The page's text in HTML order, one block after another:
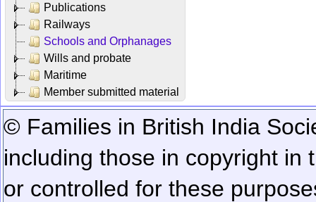
Publications
Railways
Schools and Orphanages
Wills and probate
Maritime
Member submitted material
© Families in British India
including those in copyright in
or controlled for these